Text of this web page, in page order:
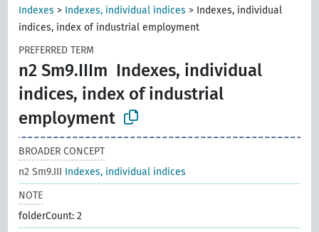
Indexes > Indexes, individual indices > Indexes, individual
indices, index of industrial employment
PREFERRED TERM
n2 Sm9.IIIm Indexes, individual
indices, index of industrial
employment
BROADER CONCEPT
n2 Sm9.III Indexes, individual indices
NOTE
folderCount: 2